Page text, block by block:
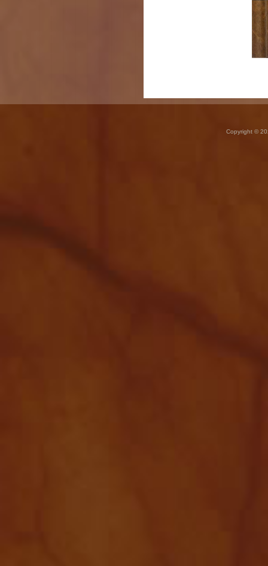
Copyright ©